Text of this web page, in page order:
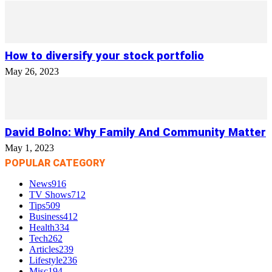
How to diversify your stock portfolio
May 26, 2023
David Bolno: Why Family And Community Matter
May 1, 2023
POPULAR CATEGORY
News916
TV Shows712
Tips509
Business412
Health334
Tech262
Articles239
Lifestyle236